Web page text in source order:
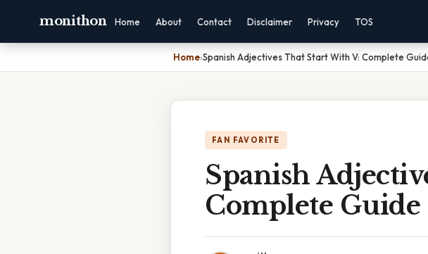
monithon Home About Contact Disclaimer Privacy TOS
Home›Spanish Adjectives That Start With V: Complete
FAN FAVORITE
Spanish
Complete Guide